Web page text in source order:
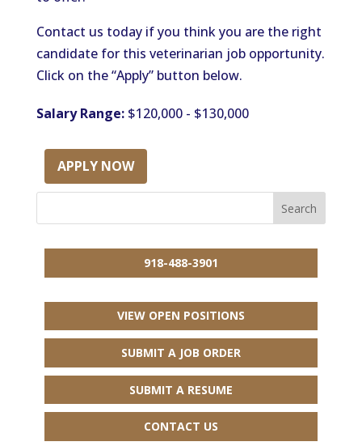
Contact us today if you think you are the right
candidate for this veterinarian job opportunity.
Click on the “Apply” button below.
Salary Range:$120,000 - $130,000
APPLY NOW
918-488-3901
VIEW OPEN POSITIONS
SUBMIT A JOB ORDER
SUBMIT A RESUME
CONTACT US